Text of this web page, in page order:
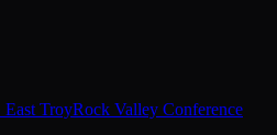
East TroyRock Valley Conference